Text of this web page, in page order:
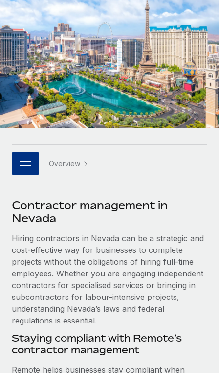
Onboard and manage contractors globally
PEO
Outsource complex employment tasks
INFRASTRUCTURE
Remote Embedded
Seamlessly integrate HR into workflows
Platform
Built-in core HR functions for your team
Connect New
Connect any AI tool to Remote using our MCP
SERVICES
Ask an expert
Get expert help on global HR & compliance
Background checks
Simplify your candidate screening processes
Compliance watchtower
Stay ahead of compliance risks
Device management
Provision and track IT devices globally
GROWTH STAGE
Startups
Agile global HR & payroll solutions for growing
companies
Mid-market
Expand teams with tailored HR solutions
Enterprise
Global HR for large businesses
PARTNER WITH US
Become a partner
Explore partnership opportunities with us
Remote Build
Coming soon
Integrations and AI Automations Consulting
CASE STUDIES
From two months to two days: 1,800
employee reviews in just 48 hours with
At-a-glance In today’s fast-moving world of HR,
performance management can either accelerate growth...
Contractor payout calculator
Explore currency options and payout speeds for global
contractors
LEARN WITH REMOTE
Research & Guides
Case studies
HR Glossary
Job Description Library
Newsroom
Salary & Talent Insights
Insights center
Get support
See all resources
Global Payroll
EOR & PEO
Nederlands
Français
Deutsch
Español
Italiano
日本語
한국어
中文（简体）
Login
Overview
Contractor management in
Nevada
Hiring contractors in Nevada can be a strategic and
cost-effective way for businesses to complete
projects without the obligations of hiring full-time
employees. Whether you are engaging independent
contractors for specialised services or bringing in
subcontractors for labour-intensive projects,
understanding Nevada’s laws and federal
regulations is essential.
Staying compliant with Remote’s
contractor management
Remote helps businesses stay compliant when